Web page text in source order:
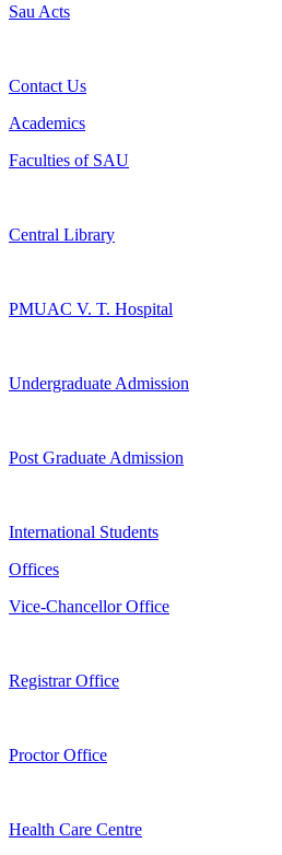
Sau Acts
Contact Us
Academics
Faculties of SAU
Central Library
PMUAC V. T. Hospital
Undergraduate Admission
Post Graduate Admission
International Students
Offices
Vice-Chancellor Office
Registrar Office
Proctor Office
Health Care Centre